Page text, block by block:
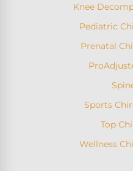
Knee
Pediatric
Prenatal
Sports
Top
Wellness